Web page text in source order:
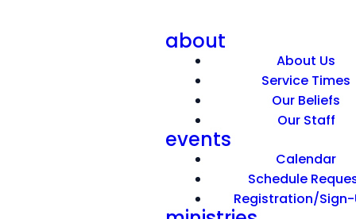
about
About Us
Service Times
Our Beliefs
Our Staff
events
Calendar
Schedule
Registration/Sign-
An Attention Getter